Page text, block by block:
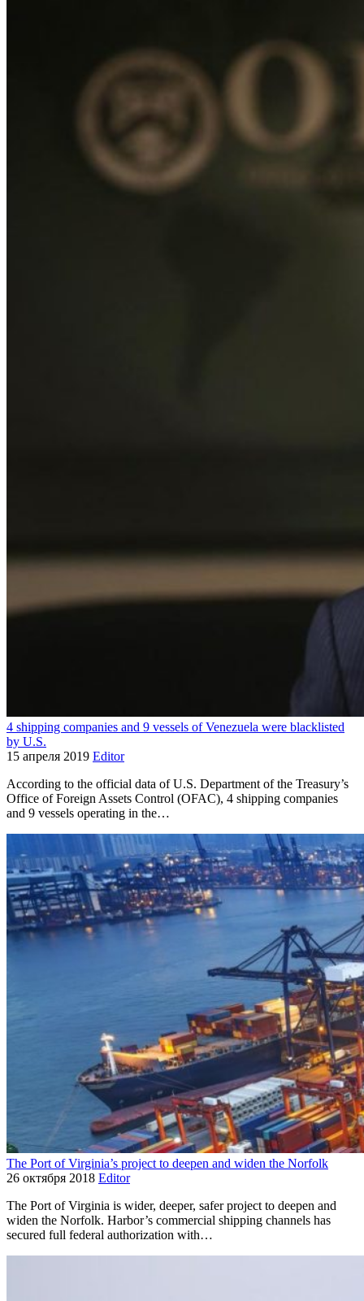
4 shipping companies and 9 vessels of Venezuela were blacklisted
by U.S.
15 апреля 2019 Editor
According to the official data of U.S. Department of the Treasury’s
Office of Foreign Assets Control (OFAC), 4 shipping companies
and 9 vessels operating in the…
The Port of Virginia’s project to deepen and widen the Norfolk
26 октября 2018 Editor
The Port of Virginia is wider, deeper, safer project to deepen and
widen the Norfolk. Harbor’s commercial shipping channels has
secured full federal authorization with…